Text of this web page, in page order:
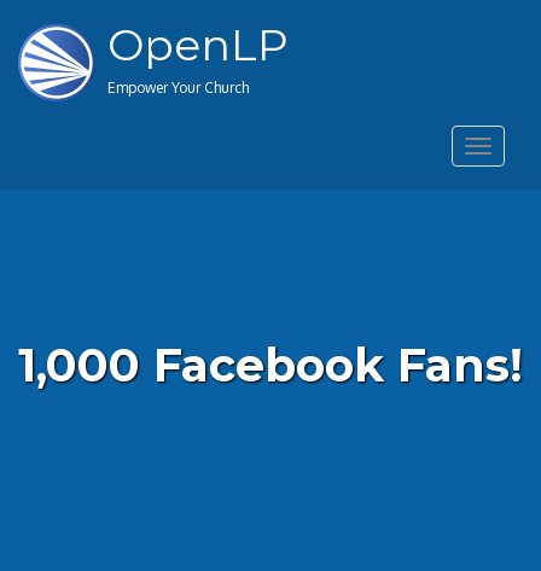
OpenLP
Empower Your Church
Toggle
1,000 Facebook Fans!